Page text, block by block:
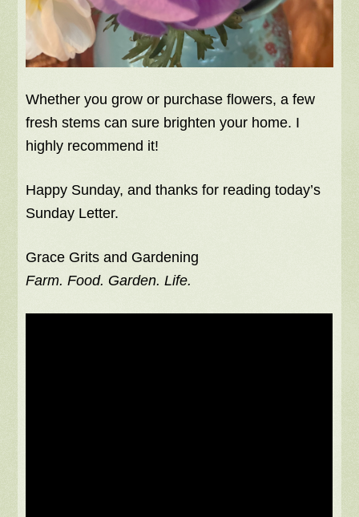
Whether you grow or purchase flowers, a few
fresh stems can sure brighten your home. I
highly recommend it!
Happy Sunday, and thanks for reading today’s
Sunday Letter.
Grace Grits and Gardening
Farm. Food. Garden. Life.